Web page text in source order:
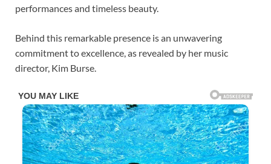
performances and timeless beauty.
Behind this remarkable presence is an unwavering
commitment to excellence, as revealed by her music
director, Kim Burse.